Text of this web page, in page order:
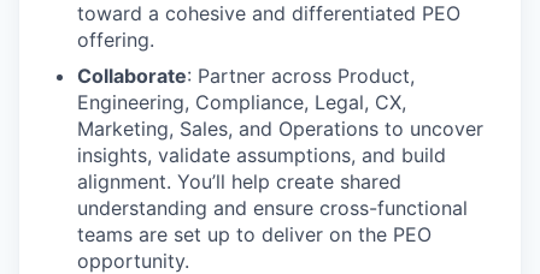
toward a cohesive and differentiated PEO
offering.
Collaborate: Partner across Product,
Engineering, Compliance, Legal, CX,
Marketing, Sales, and Operations to uncover
insights, validate assumptions, and build
alignment. You’ll help create shared
understanding and ensure cross-functional
teams are set up to deliver on the PEO
opportunity.